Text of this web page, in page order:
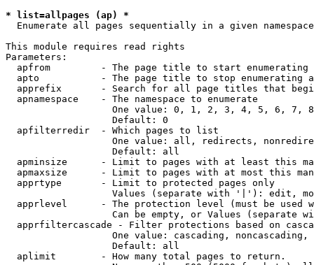
* list=allpages (ap) *
Enumerate all pages sequentially in a given namespace
This module requires read rights
Parameters:
apfrom         - The page title to start enumerating
apto           - The page title to stop enumerating
apprefix       - Search for all page titles that
  apnamespace    - The namespace to enumerate
One value: 0, 1, 2, 3, 4, 5, 6, 7,
                   Default: 0
  apfilterredir  - Which pages to list
One value: all, redirects,
                   Default: all
apminsize      - Limit to pages with at least this
apmaxsize      - Limit to pages with at most this
  apprtype       - Limit to protected pages only
Values (separate with '|'): edit,
apprlevel      - The protection level (must be used
Can be empty, or Values (separate
apprfiltercascade - Filter protections based on
One value: cascading, noncascading,
                   Default: all
  aplimit        - How many total pages to return.